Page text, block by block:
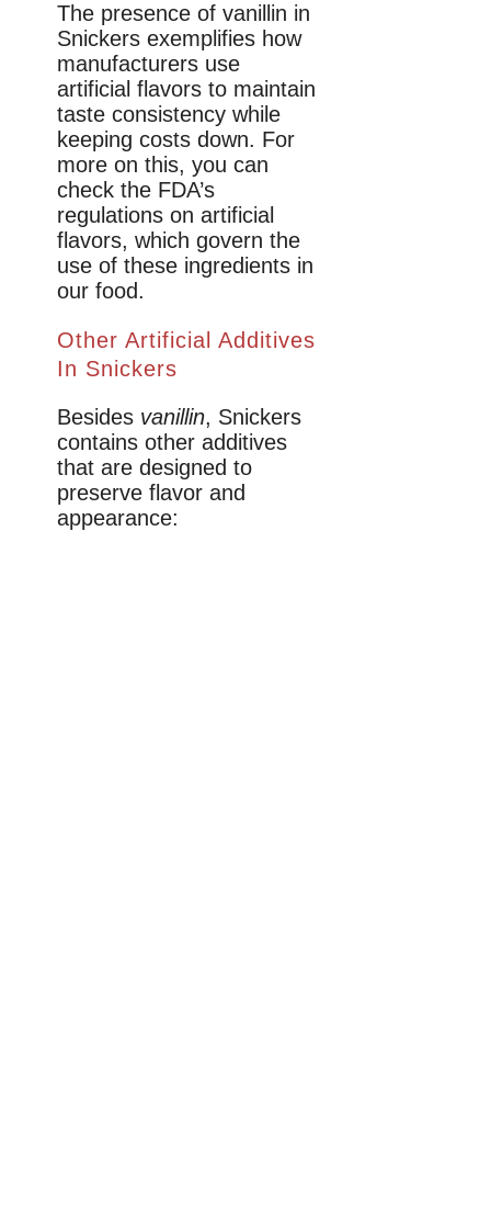
The presence of vanillin in
Snickers exemplifies how
manufacturers use
artificial flavors to maintain
taste consistency while
keeping costs down. For
more on this, you can
check the FDA’s
regulations on artificial
flavors, which govern the
use of these ingredients in
our food.
Other Artificial Additives
In Snickers
Besides vanillin, Snickers
contains other additives
that are designed to
preserve flavor and
appearance: